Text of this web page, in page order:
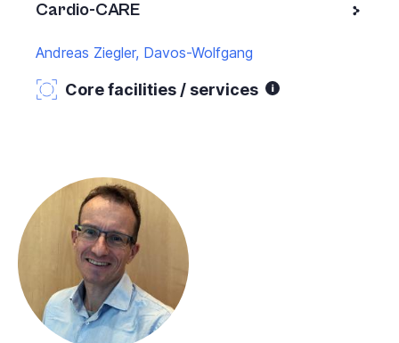
Cardio-CARE
Andreas Ziegler, Davos-Wolfgang
Core facilities / services